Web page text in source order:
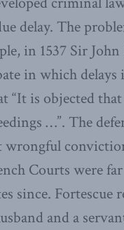
delay. The
in 1537 Sir
in which
“It is objected
…”. The
wrongful
Courts were
since.
and a